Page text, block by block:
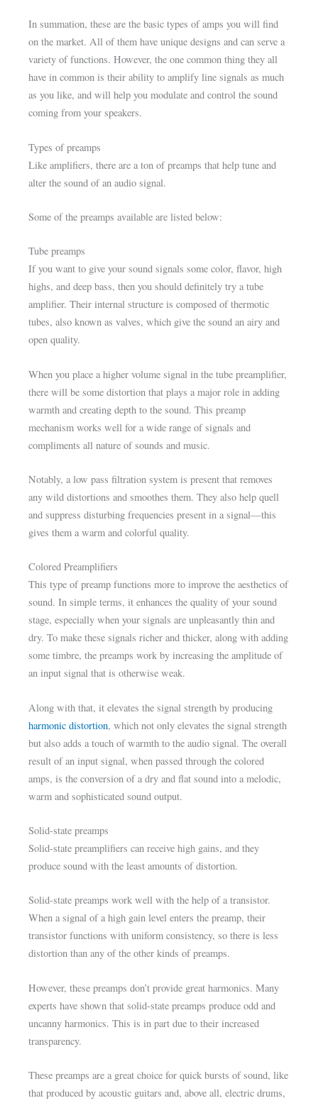
In summation, these are the basic types of amps you will find
on the market. All of them have unique designs and can serve a
variety of functions. However, the one common thing they all
have in common is their ability to amplify line signals as much
as you like, and will help you modulate and control the sound
coming from your speakers.
Types of preamps
Like amplifiers, there are a ton of preamps that help tune and
alter the sound of an audio signal.
Some of the preamps available are listed below:
Tube preamps
If you want to give your sound signals some color, flavor, high
highs, and deep bass, then you should definitely try a tube
amplifier. Their internal structure is composed of thermotic
tubes, also known as valves, which give the sound an airy and
open quality.
When you place a higher volume signal in the tube preamplifier,
there will be some distortion that plays a major role in adding
warmth and creating depth to the sound. This preamp
mechanism works well for a wide range of signals and
compliments all nature of sounds and music.
Notably, a low pass filtration system is present that removes
any wild distortions and smoothes them. They also help quell
and suppress disturbing frequencies present in a signal—this
gives them a warm and colorful quality.
Colored Preamplifiers
This type of preamp functions more to improve the aesthetics of
sound. In simple terms, it enhances the quality of your sound
stage, especially when your signals are unpleasantly thin and
dry. To make these signals richer and thicker, along with adding
some timbre, the preamps work by increasing the amplitude of
an input signal that is otherwise weak.
Along with that, it elevates the signal strength by producing
harmonic distortion, which not only elevates the signal strength
but also adds a touch of warmth to the audio signal. The overall
result of an input signal, when passed through the colored
amps, is the conversion of a dry and flat sound into a melodic,
warm and sophisticated sound output.
Solid-state preamps
Solid-state preamplifiers can receive high gains, and they
produce sound with the least amounts of distortion.
Solid-state preamps work well with the help of a transistor.
When a signal of a high gain level enters the preamp, their
transistor functions with uniform consistency, so there is less
distortion than any of the other kinds of preamps.
However, these preamps don’t provide great harmonics. Many
experts have shown that solid-state preamps produce odd and
uncanny harmonics. This is in part due to their increased
transparency.
These preamps are a great choice for quick bursts of sound, like
that produced by acoustic guitars and, above all, electric drums,